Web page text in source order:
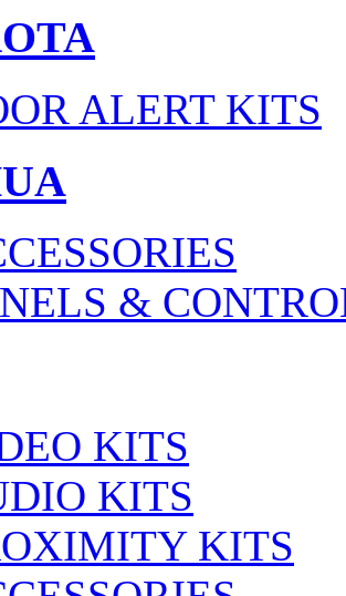
ALERT KITS
&
KITS
KITS
KITS